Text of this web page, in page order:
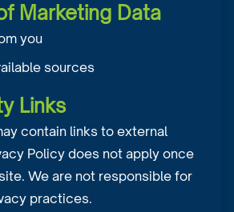
Marketing Data
you
sources
Links
contain links to external
Policy does not apply once
We are not responsible for
practices.